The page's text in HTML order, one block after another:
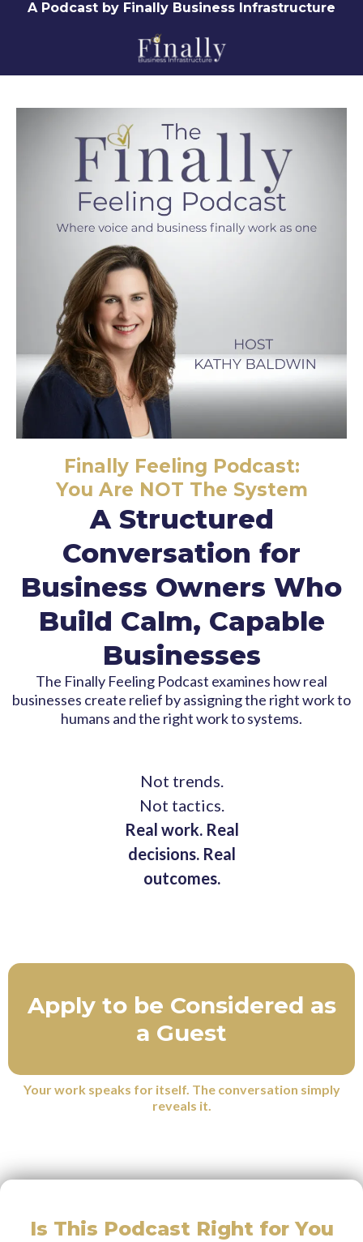
A Podcast by Finally Business Infrastructure
Finally Feeling Podcast:
You Are NOT The System
A Structured
Conversation for
Business Owners Who
Build Calm, Capable
Businesses
The Finally Feeling Podcast examines how real
businesses create relief by assigning the right work to
humans and the right work to systems.
Not trends.
Not tactics.
Real work. Real
decisions. Real
outcomes.
Apply to be Considered as
a Guest
Your work speaks for itself. The conversation simply
reveals it.
Is This Podcast Right for You